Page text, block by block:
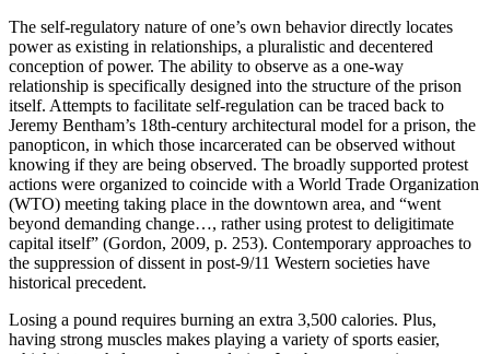
The self-regulatory nature of one’s own behavior directly locates
power as existing in relationships, a pluralistic and decentered
conception of power. The ability to observe as a one-way
relationship is specifically designed into the structure of the prison
itself. Attempts to facilitate self-regulation can be traced back to
Jeremy Bentham’s 18th-century architectural model for a prison, the
panopticon, in which those incarcerated can be observed without
knowing if they are being observed. The broadly supported protest
actions were organized to coincide with a World Trade Organization
(WTO) meeting taking place in the downtown area, and “went
beyond demanding change…, rather using protest to deligitimate
capital itself” (Gordon, 2009, p. 253). Contemporary approaches to
the suppression of dissent in post-9/11 Western societies have
historical precedent.
Losing a pound requires burning an extra 3,500 calories. Plus,
having strong muscles makes playing a variety of sports easier,